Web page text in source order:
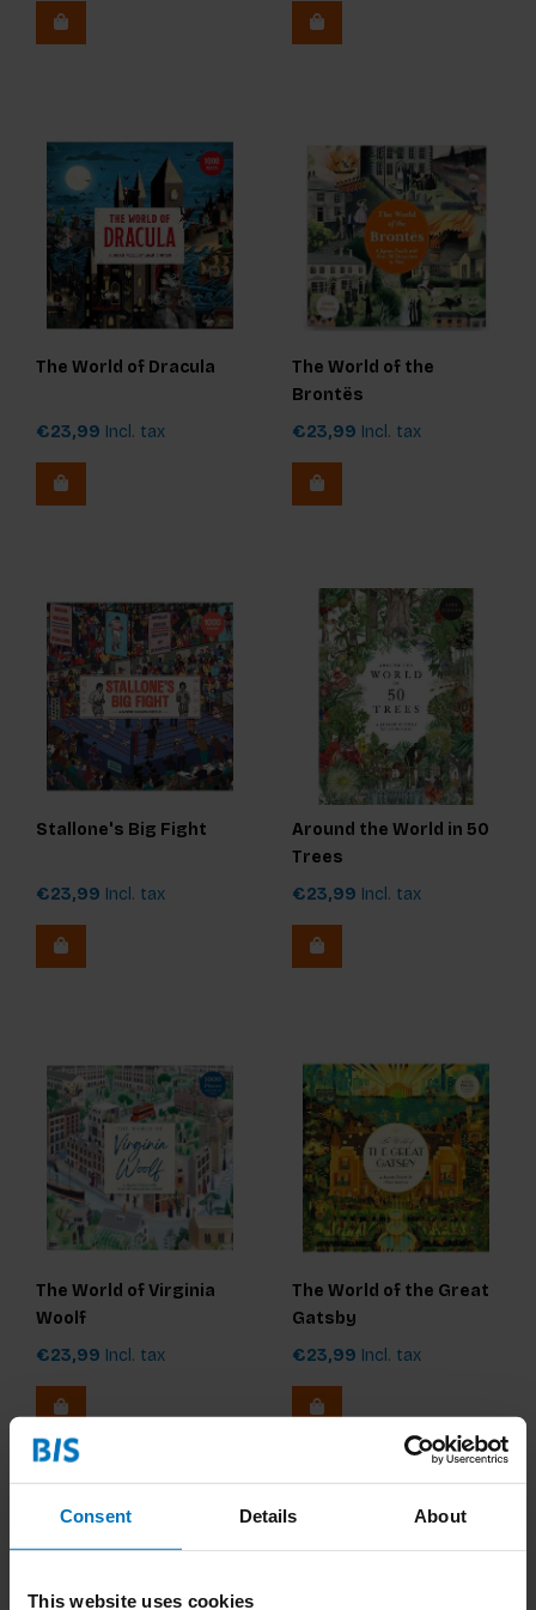
Consent Details About
This website uses cookies
The World of Dracula
€23,99 Incl. tax
The World of the
Brontës
€23,99 Incl. tax
Stallone's Big Fight
€23,99 Incl. tax
Around the World in 50
Trees
€23,99 Incl. tax
The World of Virginia
Woolf
€23,99 Incl. tax
The World of the Great
Gatsby
€23,99 Incl. tax